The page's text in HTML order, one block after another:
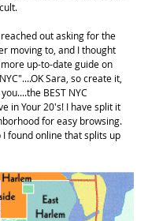
out asking for the
moving to, and I thought
more up-to-date guide on
Sara, so create it,
BEST NYC
in Your 20's! I have split it
for easy browsing.
found online that splits up